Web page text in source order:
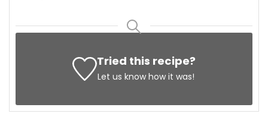
Tried this recipe?
Let us know how it was!